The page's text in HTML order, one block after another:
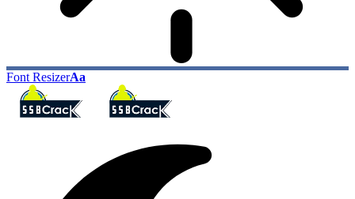
Font ResizerAa